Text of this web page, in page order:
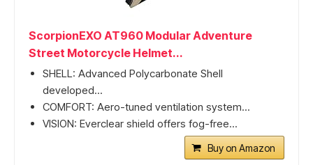
ScorpionEXO AT960 Modular Adventure
Street Motorcycle Helmet...
SHELL: Advanced Polycarbonate Shell
developed...
COMFORT: Aero-tuned ventilation system...
VISION: Everclear shield offers fog-free...
Buy on Amazon